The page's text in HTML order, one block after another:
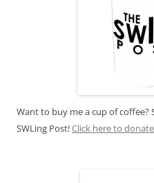
Want to buy me a cup of coffee?
SWLing Post!Click here to